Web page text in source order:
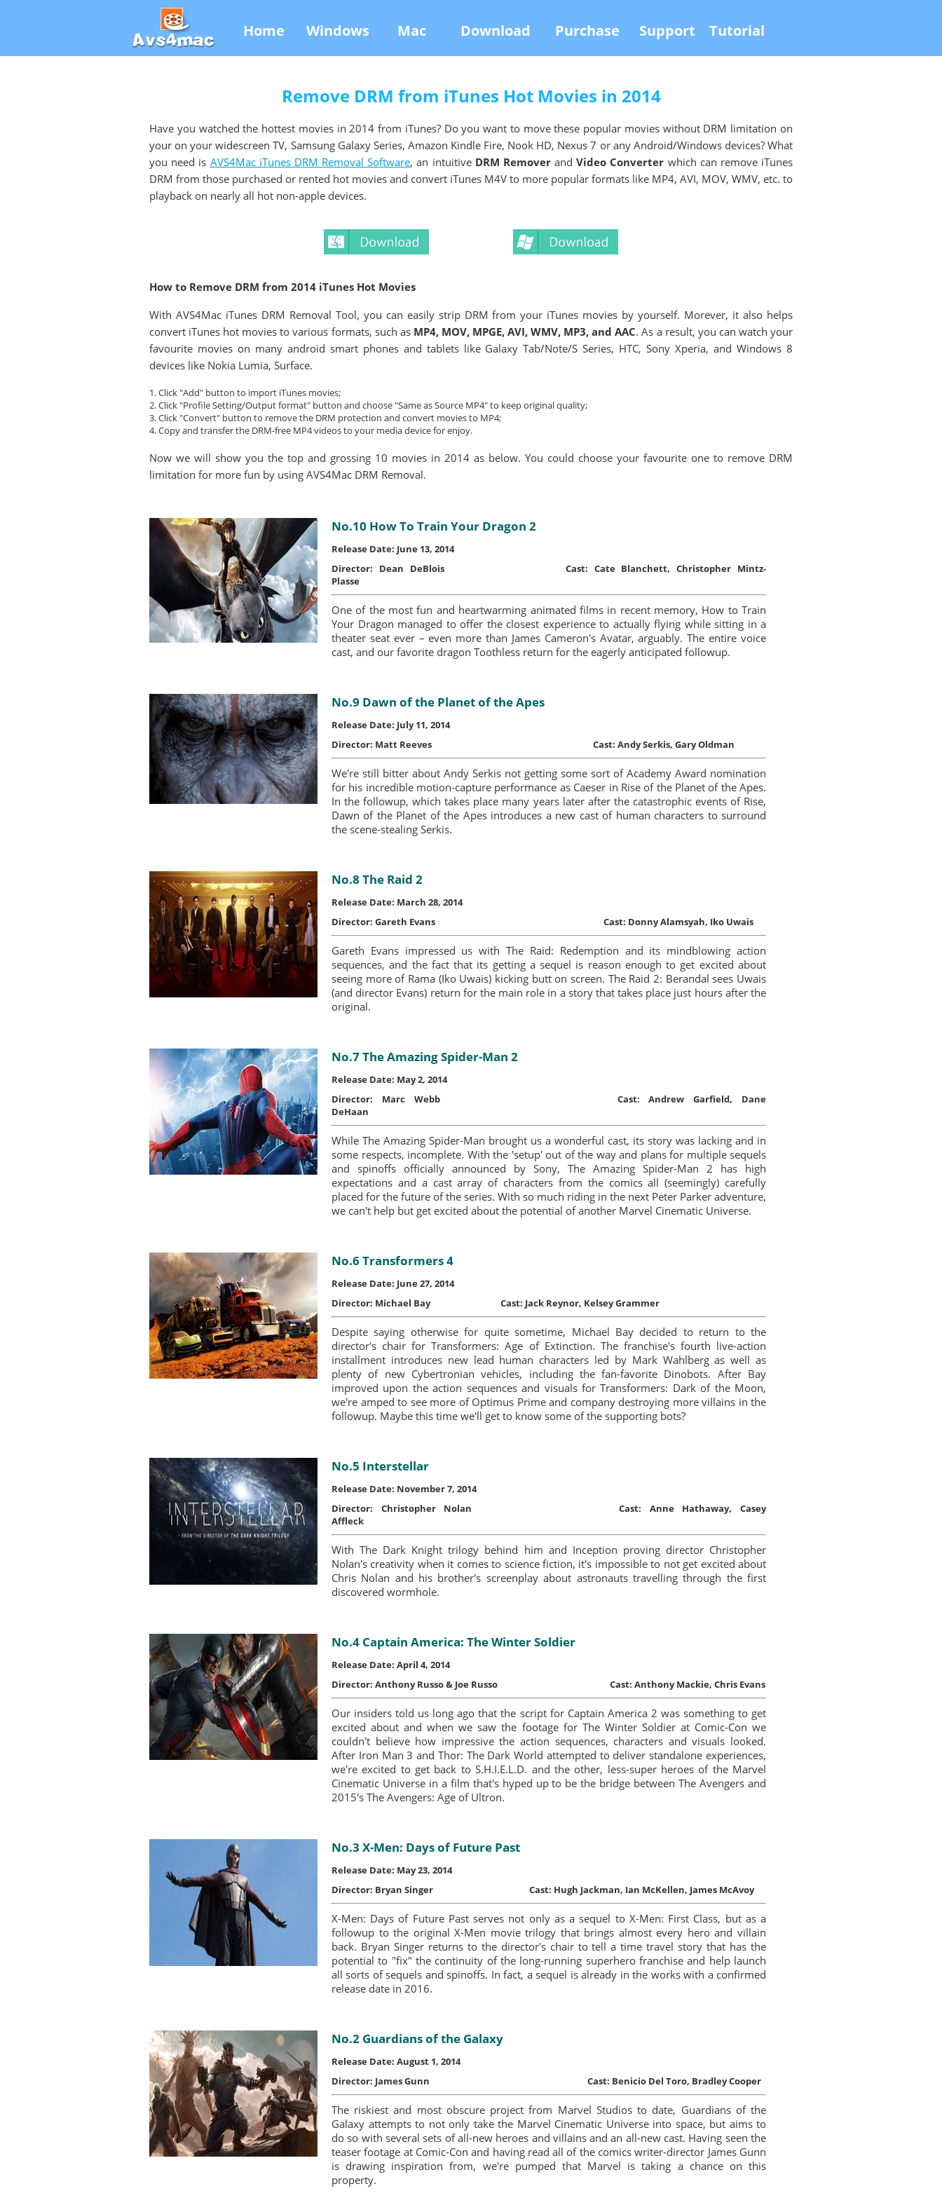
Home Windows Mac Download Purchase Support Tutorial
Remove DRM from iTunes Hot Movies in 2014
Have you watched the hottest movies in 2014 from iTunes? Do you want to move these popular movies without DRM limitation on
your on your widescreen TV, Samsung Galaxy Series, Amazon Kindle Fire, Nook HD, Nexus 7 or any Android/Windows devices? What
you need is AVS4Mac iTunes DRM Removal Software, an intuitive DRM RemoverandVideo Converter which can remove iTunes
DRM from those purchased or rented hot movies and convert iTunes M4V to more popular formats like MP4, AVI, MOV, WMV, etc. to
playback on nearly all hot non-apple devices.
How to Remove DRM from 2014 iTunes Hot Movies
With AVS4Mac iTunes DRM Removal Tool, you can easily strip DRM from your iTunes movies by yourself. Morever, it also helps
convert iTunes hot movies to various formats, such as MP4, MOV, MPGE, AVI, WMV, MP3, and AAC. As a result, you can watch your
favourite movies on many android smart phones and tablets like Galaxy Tab/Note/S Series, HTC, Sony Xperia, and Windows 8
devices like Nokia Lumia, Surface.
1. Click "Add" button to import iTunes movies;
2. Click "Profile Setting/Output format" button and choose "Same as Source MP4" to keep original quality;
3. Click "Convert" button to remove the DRM protection and convert movies to MP4;
4. Copy and transfer the DRM-free MP4 videos to your media device for enjoy.
Now we will show you the top and grossing 10 movies in 2014 as below. You could choose your favourite one to remove DRM
limitation for more fun by using AVS4Mac DRM Removal.
No.10 How To Train Your Dragon 2
Release Date: June 13, 2014
Director: Dean DeBlois Cast: Cate Blanchett, Christopher Mintz-
Plasse
One of the most fun and heartwarming animated films in recent memory, How to Train
Your Dragon managed to offer the closest experience to actually flying while sitting in a
theater seat ever – even more than James Cameron's Avatar, arguably. The entire voice
cast, and our favorite dragon Toothless return for the eagerly anticipated followup.
No.9 Dawn of the Planet of the Apes
Release Date: July 11, 2014
Director: Matt Reeves Cast: Andy Serkis, Gary Oldman
We're still bitter about Andy Serkis not getting some sort of Academy Award nomination
for his incredible motion-capture performance as Caeser in Rise of the Planet of the Apes.
In the followup, which takes place many years later after the catastrophic events of Rise,
Dawn of the Planet of the Apes introduces a new cast of human characters to surround
the scene-stealing Serkis.
No.8 The Raid 2
Release Date: March 28, 2014
Director: Gareth Evans Cast: Donny Alamsyah, Iko Uwais
Gareth Evans impressed us with The Raid: Redemption and its mindblowing action
sequences, and the fact that its getting a sequel is reason enough to get excited about
seeing more of Rama (Iko Uwais) kicking butt on screen. The Raid 2: Berandal sees Uwais
(and director Evans) return for the main role in a story that takes place just hours after the
original.
No.7 The Amazing Spider-Man 2
Release Date: May 2, 2014
Director: Marc Webb Cast: Andrew Garfield, Dane
DeHaan
While The Amazing Spider-Man brought us a wonderful cast, its story was lacking and in
some respects, incomplete. With the 'setup' out of the way and plans for multiple sequels
and spinoffs officially announced by Sony, The Amazing Spider-Man 2 has high
expectations and a cast array of characters from the comics all (seemingly) carefully
placed for the future of the series. With so much riding in the next Peter Parker adventure,
we can't help but get excited about the potential of another Marvel Cinematic Universe.
No.6 Transformers 4
Release Date: June 27, 2014
Director: Michael Bay Cast: Jack Reynor, Kelsey Grammer
Despite saying otherwise for quite sometime, Michael Bay decided to return to the
director's chair for Transformers: Age of Extinction. The franchise's fourth live-action
installment introduces new lead human characters led by Mark Wahlberg as well as
plenty of new Cybertronian vehicles, including the fan-favorite Dinobots. After Bay
improved upon the action sequences and visuals for Transformers: Dark of the Moon,
we're amped to see more of Optimus Prime and company destroying more villains in the
followup. Maybe this time we'll get to know some of the supporting bots?
No.5 Interstellar
Release Date: November 7, 2014
Director: Christopher Nolan Cast: Anne Hathaway, Casey
Affleck
With The Dark Knight trilogy behind him and Inception proving director Christopher
Nolan's creativity when it comes to science fiction, it's impossible to not get excited about
Chris Nolan and his brother's screenplay about astronauts travelling through the first
discovered wormhole.
No.4 Captain America: The Winter Soldier
Release Date: April 4, 2014
Director: Anthony Russo & Joe Russo Cast: Anthony Mackie, Chris Evans
Our insiders told us long ago that the script for Captain America 2 was something to get
excited about and when we saw the footage for The Winter Soldier at Comic-Con we
couldn't believe how impressive the action sequences, characters and visuals looked.
After Iron Man 3 and Thor: The Dark World attempted to deliver standalone experiences,
we're excited to get back to S.H.I.E.L.D. and the other, less-super heroes of the Marvel
Cinematic Universe in a film that's hyped up to be the bridge between The Avengers and
2015′s The Avengers: Age of Ultron.
No.3 X-Men: Days of Future Past
Release Date: May 23, 2014
Director: Bryan Singer Cast: Hugh Jackman, Ian McKellen, James McAvoy
X-Men: Days of Future Past serves not only as a sequel to X-Men: First Class, but as a
followup to the original X-Men movie trilogy that brings almost every hero and villain
back. Bryan Singer returns to the director's chair to tell a time travel story that has the
potential to "fix" the continuity of the long-running superhero franchise and help launch
all sorts of sequels and spinoffs. In fact, a sequel is already in the works with a confirmed
release date in 2016.
No.2 Guardians of the Galaxy
Release Date: August 1, 2014
Director: James Gunn Cast: Benicio Del Toro, Bradley Cooper
The riskiest and most obscure project from Marvel Studios to date, Guardians of the
Galaxy attempts to not only take the Marvel Cinematic Universe into space, but aims to
do so with several sets of all-new heroes and villains and an all-new cast. Having seen the
teaser footage at Comic-Con and having read all of the comics writer-director James Gunn
is drawing inspiration from, we're pumped that Marvel is taking a chance on this
property.